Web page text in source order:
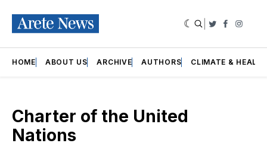
Twitter
HOME ABOUT US ARCHIVE AUTHORS CLIMATE &
Charter of the United
Nations